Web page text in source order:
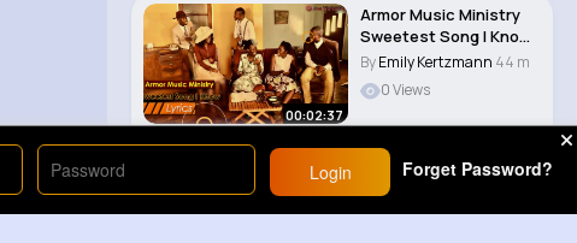
00:02:37
Armor Music Ministry
Sweetest Song I Know
(Amazing Gr..
ByEmily Kertzmann 44 m
0 Views
Login Forget Password?